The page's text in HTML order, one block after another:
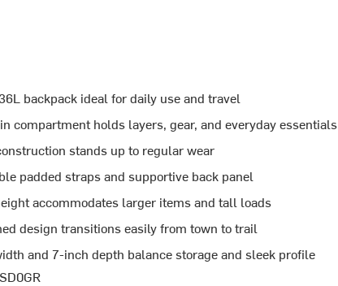
backpack ideal for daily use and travel
compartment holds layers, gear, and everyday essentials
stands up to regular wear
padded straps and supportive back panel
accommodates larger items and tall loads
design transitions easily from town to trail
and 7-inch depth balance storage and sleek profile